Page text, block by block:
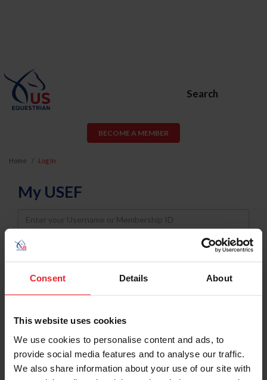
Consent Details About
This website uses cookies
We use cookies to personalise content and ads, to
provide social media features and to analyse our traffic.
We also share information about your use of our site with
Search
BECOME A MEMBER
Home Log In
My USEF
Username
Password
Keep me logged in
Forgot Username or Membership ID
Forgot/Change Password